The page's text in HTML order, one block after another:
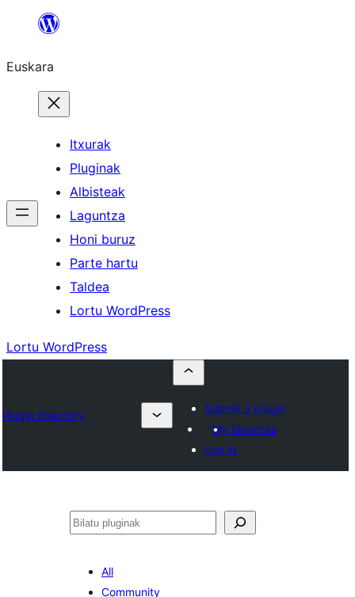
Euskara
Itxurak
Pluginak
Albisteak
Laguntza
Honi buruz
Parte hartu
Taldea
Lortu WordPress
Lortu WordPress
Plugin Directory
Submit a plugin
My favorites
Log in
Bilatu
All
Community